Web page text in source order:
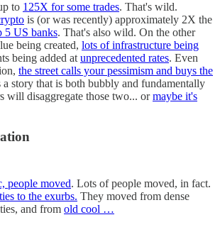
to 125X for some trades. That's wild.
is (or was recently) approximately 2X the
5 US banks. That's also wild. On the other
being created, lots of infrastructure being
being added at unprecedented rates. Even
the street calls your pessimism and buys the
a story that is both bubbly and fundamentally
will disaggregate those two... ormaybe it's
people moved. Lots of people moved, in fact.
to the exurbs. They moved from dense
and from old cool …